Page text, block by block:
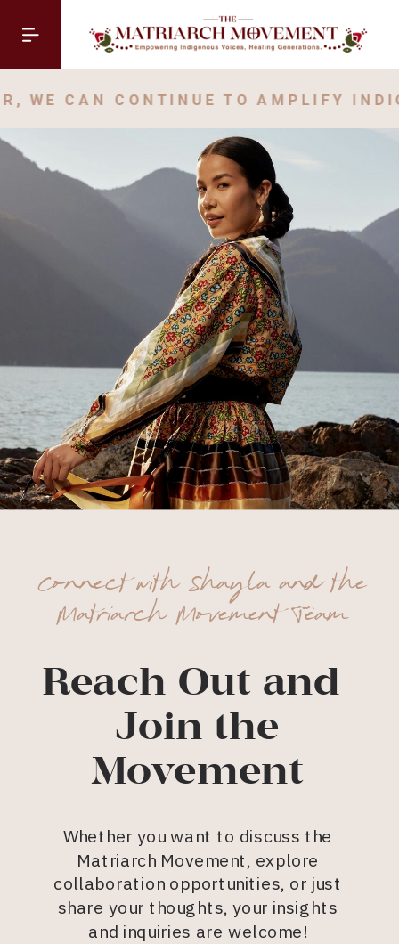
CAN CONTINUE TO AMPLIFY
Reach Out and
Join the
Movement
Whether you want to discuss the
Matriarch Movement, explore
collaboration opportunities, or just
share your thoughts, your insights
and inquiries are welcome!
Connect with Shayla and the
Matriarch Movement Team